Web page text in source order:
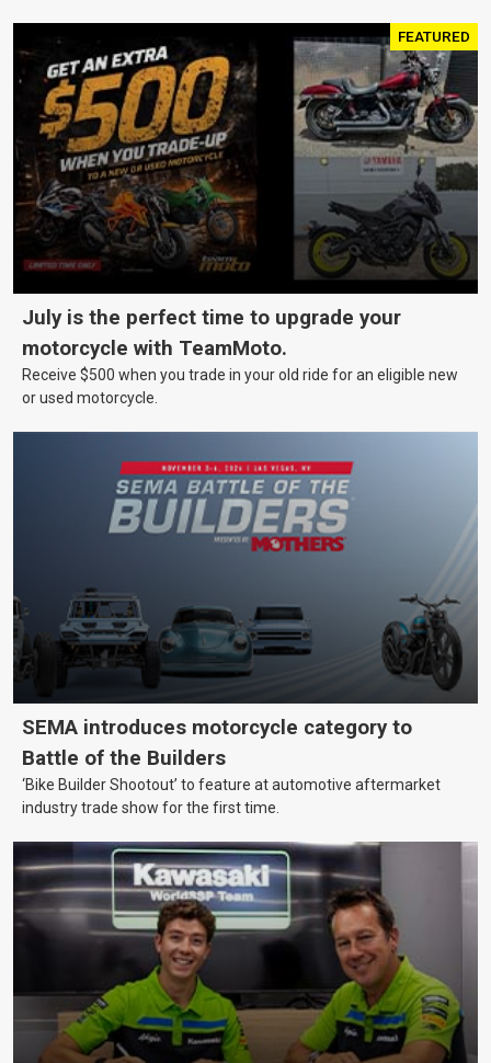
FEATURED
July is the perfect time to upgrade your
motorcycle with TeamMoto.
Receive $500 when you trade in your old ride for an eligible new
or used motorcycle.
SEMA introduces motorcycle category to
Battle of the Builders
‘Bike Builder Shootout’ to feature at automotive aftermarket
industry trade show for the first time.